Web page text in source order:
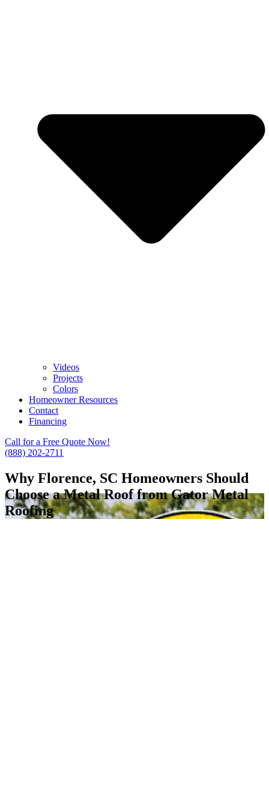
Videos
Projects
Colors
Homeowner Resources
Contact
Financing
Call for a Free Quote Now!
(888) 202-2711
Why Florence, SC Homeowners Should
Choose a Metal Roof from Gator Metal
Roofing